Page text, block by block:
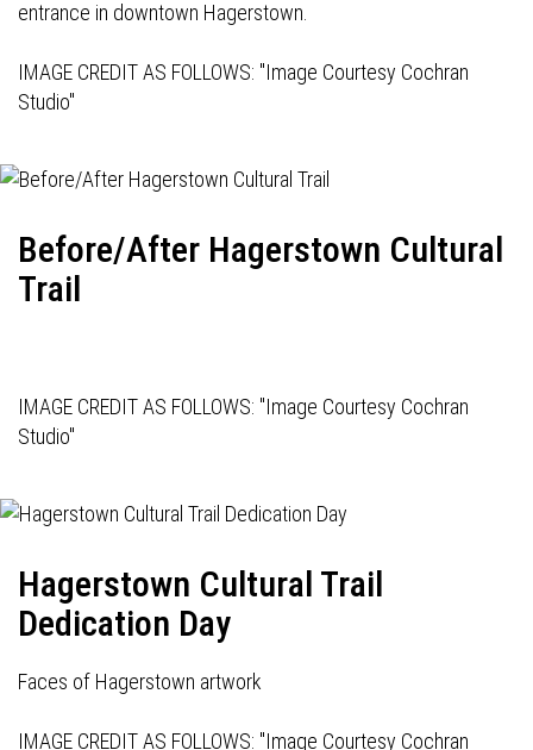
entrance in downtown Hagerstown.
IMAGE CREDIT AS FOLLOWS: "Image Courtesy Cochran
Studio"
Before/After Hagerstown Cultural
Trail
IMAGE CREDIT AS FOLLOWS: "Image Courtesy Cochran
Studio"
Hagerstown Cultural Trail
Dedication Day
Faces of Hagerstown artwork
IMAGE CREDIT AS FOLLOWS: "Image Courtesy Cochran